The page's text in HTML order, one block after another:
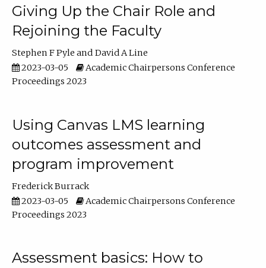
Giving Up the Chair Role and
Rejoining the Faculty
Stephen F Pyle
David A Line
2023-03-05
Academic Chairpersons Conference
Proceedings 2023
Using Canvas LMS learning
outcomes assessment and
program improvement
Frederick Burrack
2023-03-05
Academic Chairpersons Conference
Proceedings 2023
Assessment basics: How to